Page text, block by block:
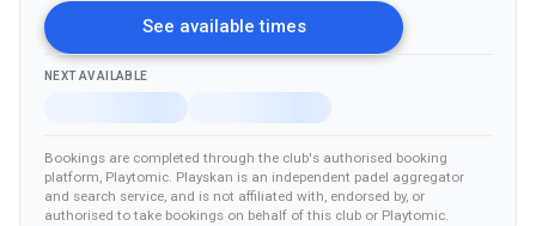
See available times
NEXT AVAILABLE
Bookings are completed through the club's authorised booking
platform, Playtomic. Playskan is an independent padel aggregator
and search service, and is not affiliated with, endorsed by, or
authorised to take bookings on behalf of this club or Playtomic.